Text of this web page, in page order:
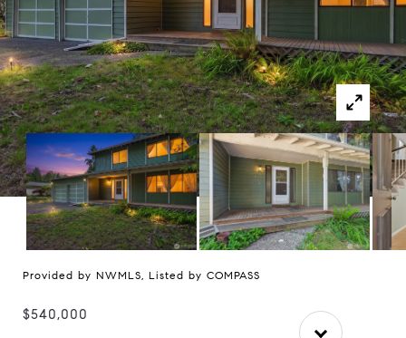
Provided by NWMLS, Listed by COMPASS
$540,000